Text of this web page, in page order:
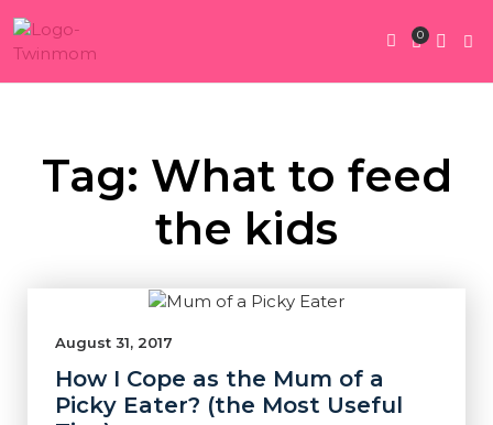
0
Tag: What to feed
the kids
August 31, 2017
How I Cope as the Mum of a
Picky Eater? (the Most Useful